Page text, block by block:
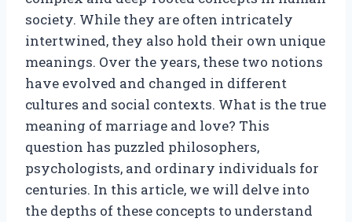
society. While they are often intricately
intertwined, they also hold their own unique
meanings. Over the years, these two notions
have evolved and changed in different
cultures and social contexts. What is the true
meaning of marriage and love? This
question has puzzled philosophers,
psychologists, and ordinary individuals for
centuries. In this article, we will delve into
the depths of these concepts to understand